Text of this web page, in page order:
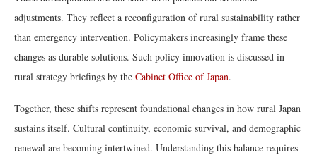
adjustments. They reflect a reconfiguration of rural sustainability rather
than emergency intervention. Policymakers increasingly frame these
changes as durable solutions. Such policy innovation is discussed in
rural strategy briefings by the Cabinet Office of Japan.
Together, these shifts represent foundational changes in how rural Japan
sustains itself. Cultural continuity, economic survival, and demographic
renewal are becoming intertwined. Understanding this balance requires